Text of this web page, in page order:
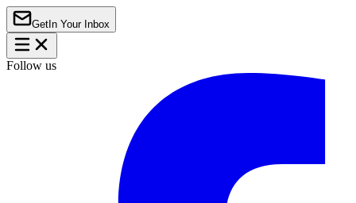
Get In Your Inbox
Follow us